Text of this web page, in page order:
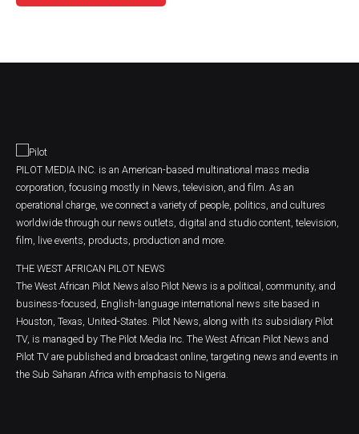
PILOT MEDIA INC. is an American-based multinational mass media
corporation, focusing mostly in News, television, and film. As an
operational charge, we connect a variety of people, politics, and cultures
worldwide through our news outlets, digital and studio content, television,
film, live events, products, production and more.
THE WEST AFRICAN PILOT NEWS
The West African Pilot News also Pilot News is a political, community, and
business-focused, English-language international news site based in
Houston, Texas, United-States. Pilot News, along with its subsidiary Pilot
TV, is managed by The Pilot Media Inc. The West African Pilot News and
Pilot TV are published and broadcast online, targeting news and events in
the Sub Saharan Africa with emphasis to Nigeria.